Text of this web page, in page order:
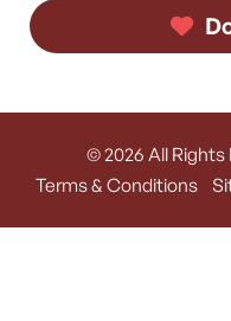
© 2026 All Rights
Terms & Conditions